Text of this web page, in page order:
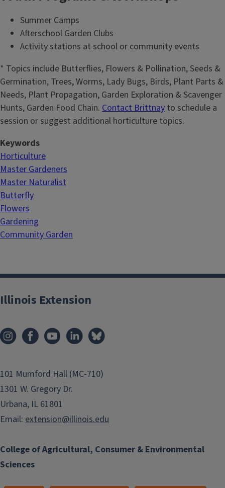
Summer Camps
Afterschool Garden Clubs
Activity stations at school or community events
* Topics include Butterflies, Flowers & Pollination, Seeds &
Germination, Trees, Worms, Lady Bugs, Birds, Plant Parts &
Needs, Plant Propagation, Garden Exploration & Scavenger
Hunts, Garden Food Chain. Contact Brittnay to schedule a
session or suggest additional horticulture topics.
Keywords
Horticulture
Master Gardeners
Master Naturalist
Butterfly
Flowers
Gardening
Community Garden
College of Agricultural, Consumer & Environmental
Sciences
Illinois Extension
101 Mumford Hall (MC-710)
1301 W. Gregory Dr.
Urbana, IL 61801
Email: extension@illinois.edu